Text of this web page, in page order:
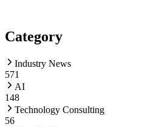
Category
Industry News
571
AI
148
Technology Consulting
56